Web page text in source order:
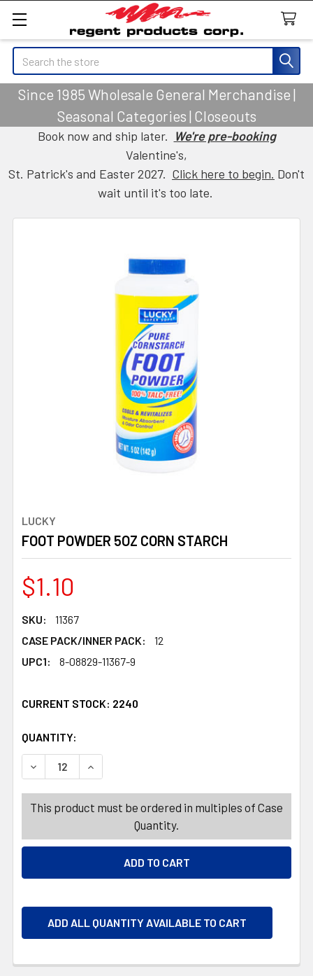
Search
Since 1985 Wholesale General Merchandise |
Seasonal Categories | Closeouts
Book now and ship later. We're pre-booking
Valentine's,
St. Patrick's and Easter 2027. Click here to begin. Don't
wait until it's too late.
LUCKY
FOOT POWDER 5OZ CORN STARCH
$1.10
SKU:
11367
CASE PACK/INNER PACK:
12
UPC1:
8-08829-11367-9
CURRENT STOCK: 2240
QUANTITY:
DECREASE QUANTITY OF FOOT POWDER 5OZ CORN
INCREASE QUANTITY OF FOOT POWDER 5OZ
This product must be ordered in multiples of Case
Quantity.
ADD ALL QUANTITY AVAILABLE TO CART